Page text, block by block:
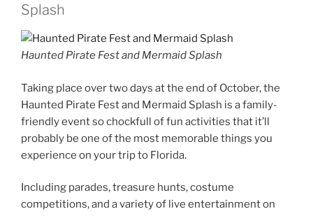
Splash
Haunted Pirate Fest and Mermaid Splash
Taking place over two days at the end of October, the
Haunted Pirate Fest and Mermaid Splash is a family-
friendly event so chockfull of fun activities that it’ll
probably be one of the most memorable things you
experience on your trip to Florida.
Including parades, treasure hunts, costume
competitions, and a variety of live entertainment on